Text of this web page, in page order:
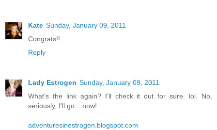
Kate Sunday, January 09, 2011
Congrats!!
Reply
Lady Estrogen Sunday, January 09, 2011
What's the link again? I'll check it out for sure. lol. No,
seriously, I'll go... now!
adventuresinestrogen.blogspot.com